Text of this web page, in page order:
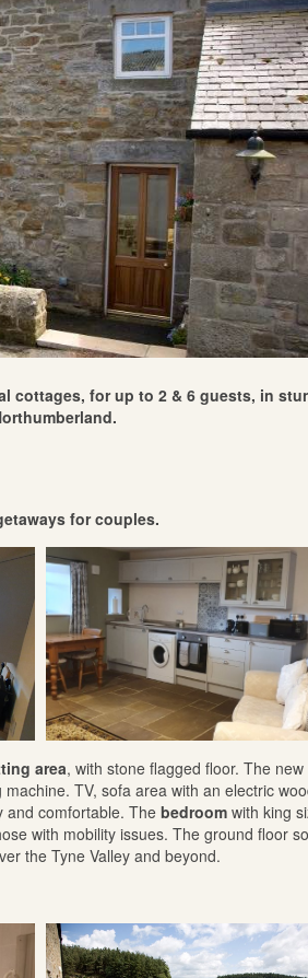
cottages, for up to 2 & 6 guests, in
for couples.
area, with stone flagged floor. The new
TV, sofa area with an electric
and comfortable. The bedroom with king
with mobility issues. The ground floor
the Tyne Valley and beyond.